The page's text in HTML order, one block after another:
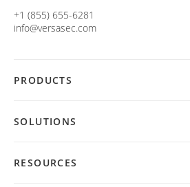
+1 (855) 655-6281
info@versasec.com
PRODUCTS
SOLUTIONS
RESOURCES